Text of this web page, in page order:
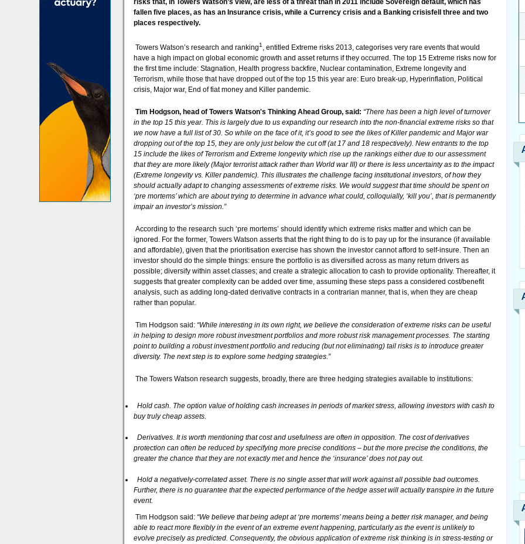
risks that, in Towers Watson’s view, are less of a threat than in 2011 include Sovereign default, which has
fallen five places, as has an Insurance crisis, while a Currency crisis and a Banking crisisfell three and two
places respectively.
Towers Watson’s research and ranking1 , entitled Extreme risks 2013, categorises very rare events that would
have a high impact on global economic growth and asset returns if they occurred. The top 15 Extreme risks now for
the first time include: Stagnation, Health progress backfire, Nuclear contamination, Extreme longevity and
Terrorism, while those that have dropped out of the top 15 this year are: Euro break-up, Hyperinflation, Political
crisis, Major war, End of fiat money and Killer pandemic.
Tim Hodgson, head of Towers Watson's Thinking Ahead Group, said: “There has been a high level of turnover
in the top 15 this year. This is largely due to us expanding our research into the non-financial extreme risks so that
we now have a full list of 30. So while on the face of it, it’s good to see the likes of Killer pandemic and Major war
dropping out of the top 15, they are only just below the cut off (at 17 and 18 respectively). New entrants to the top
15 include the likes of Terrorism and Extreme longevity which rise up the rankings either due to our assessment
that they are more likely (Major terrorist attack rather than World war III) or there is less uncertainty as to the impact
(Extreme longevity vs. Killer pandemic). This illustrates the challenge facing institutional investors, of how they
should actually adapt to changing assessments of extreme risks. We would suggest that time should be spent on
‘pre mortems’ which are about trying to determine in advance what could, colloquially, ‘kill you’, that is permanently
impair an investor’s mission.”
According to the research such ‘pre mortems’ should identify which extreme risks matter and which can be
ignored. For the former, Towers Watson asserts that the right thing to do is to pay up for the insurance (if available
and affordable), given that the prioritisation exercise has shown the investor cannot afford to self-insure. Then an
investor should do the simple things: ensure the portfolio is as diversified across as many return drivers as
possible; diversify within asset classes; and create a strategic allocation to cash to provide optionality. Thereafter, it
suggests that greater complexity can be added over time, assuming these steps pass a considered cost/benefit
analysis, such as adding long-dated derivative contracts in a contrarian manner, that is, when they are cheap
rather than popular.
Tim Hodgson said: “While interesting in its own right, we believe the consideration of extreme risks can be useful
in helping to design more robust investment portfolios and more robust risk management processes. The starting
point to building a robust investment portfolio and reducing (but not eliminating) tail risks is to introduce greater
diversity. The next step is to explore some hedging strategies.”
The Towers Watson research suggests, broadly, there are three hedging strategies available to institutions:
Hold cash. The option value of holding cash increases in periods of market stress, allowing investors with cash to
buy truly cheap assets.
Derivatives. It is worth mentioning that cost and usefulness are often in opposition. The cost of derivatives
protection can often be reduced by specifying more precise conditions – but the more precise the conditions, the
greater the chance that they are not exactly met and hence the ‘insurance’ does not pay out.
Hold a negatively-correlated asset. There is no single asset that will work against all possible bad outcomes.
Further, there is no guarantee that the expected performance of the hedge asset will actually transpire in the future
event.
Tim Hodgson said: “We believe that being adept at ‘pre mortems’ means being a better risk manager, and being
able to react more flexibly in the event of an extreme event happening, particularly as the event is unlikely to
evolve precisely as predicted. Consequently, the obvious application of extreme risk thinking is in stress-testing or